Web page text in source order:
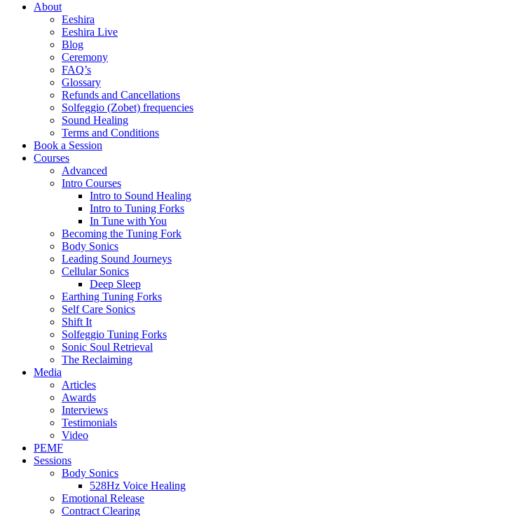
About
Eeshira
Eeshira Live
Blog
Ceremony
FAQ’s
Glossary
Refunds and Cancellations
Solfeggio (Zobet) frequencies
Sound Healing
Terms and Conditions
Book a Session
Courses
Advanced
Intro Courses
Intro to Sound Healing
Intro to Tuning Forks
In Tune with You
Becoming the Tuning Fork
Body Sonics
Leading Sound Journeys
Cellular Sonics
Deep Sleep
Earthing Tuning Forks
Self Care Sonics
Shift It
Solfeggio Tuning Forks
Sonic Soul Retrieval
The Reclaiming
Media
Articles
Awards
Interviews
Testimonials
Video
PEMF
Sessions
Body Sonics
528Hz Voice Healing
Emotional Release
Contract Clearing